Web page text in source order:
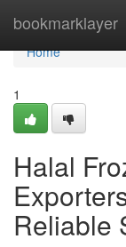
bookmarklayer
Home
Home
1
Halal
Reliable